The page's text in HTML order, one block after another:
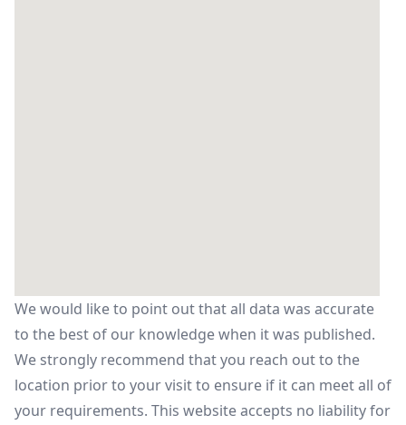
We would like to point out that all data was accurate
to the best of our knowledge when it was published.
We strongly recommend that you reach out to the
location prior to your visit to ensure if it can meet all of
your requirements. This website accepts no liability for